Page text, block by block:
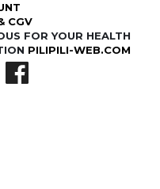
PILIPILI-WEB.COM
FOR YOUR HEALTH
CGV